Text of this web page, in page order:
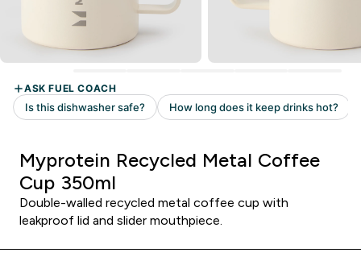
Myprotein Recycled Metal Coffee
Cup 350ml
Double-walled recycled metal coffee cup with
leakproof lid and slider mouthpiece.